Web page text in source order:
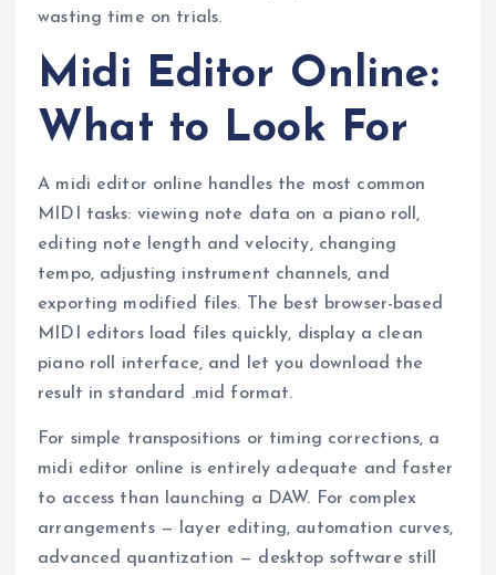
wasting time on trials.
Midi Editor Online:
What to Look For
A midi editor online handles the most common
MIDI tasks: viewing note data on a piano roll,
editing note length and velocity, changing
tempo, adjusting instrument channels, and
exporting modified files. The best browser-based
MIDI editors load files quickly, display a clean
piano roll interface, and let you download the
result in standard .mid format.
For simple transpositions or timing corrections, a
midi editor online is entirely adequate and faster
to access than launching a DAW. For complex
arrangements — layer editing, automation curves,
advanced quantization — desktop software still